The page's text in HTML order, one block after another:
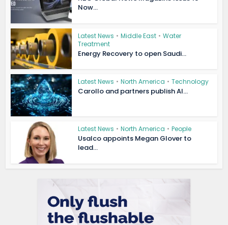
Now...
Latest News • Middle East • Water
Treatment
Energy Recovery to open Saudi...
Latest News • North America • Technology
Carollo and partners publish AI...
Latest News • North America • People
Usalco appoints Megan Glover to
lead...